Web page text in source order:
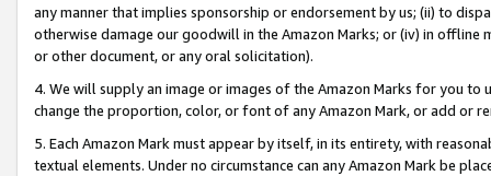
any manner that implies sponsorship or endorsement by us; (ii) to
otherwise damage our goodwill in the Amazon Marks; or (iv) in offline
or other document, or any oral solicitation).
4. We will supply an image or images of the Amazon Marks for you to
change the proportion, color, or font of any Amazon Mark, or add or
5. Each Amazon Mark must appear by itself, in its entirety, with
textual elements. Under no circumstance can any Amazon Mark be